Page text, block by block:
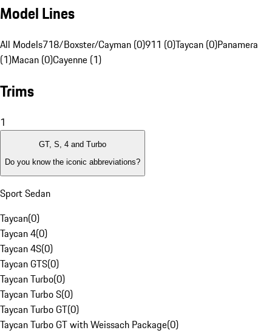
Model Lines
All Models718/Boxster/Cayman (0)911 (0)Taycan (0)Panamera
(1)Macan (0)Cayenne (1)
Trims
1
GT, S, 4 and Turbo
Do you know the iconic abbreviations?
Sport Sedan
Taycan(0)
Taycan 4(0)
Taycan 4S(0)
Taycan GTS(0)
Taycan Turbo(0)
Taycan Turbo S(0)
Taycan Turbo GT(0)
Taycan Turbo GT with Weissach Package(0)